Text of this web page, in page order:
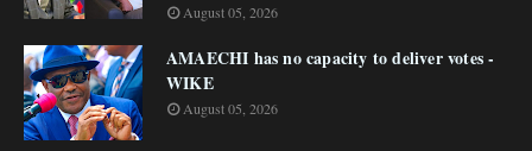
August 05, 2026
AMAECHI has no capacity to deliver votes -
WIKE
August 05, 2026